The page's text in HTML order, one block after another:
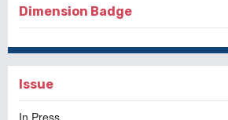
Dimension Badge
Issue